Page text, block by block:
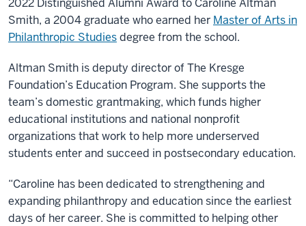
2022 Distinguished Alumni Award to Caroline Altman
Smith, a 2004 graduate who earned her Master of Arts in
Philanthropic Studiesdegree from the school.
Altman Smith is deputy director of The Kresge
Foundation’s Education Program. She supports the
team’s domestic grantmaking, which funds higher
educational institutions and national nonprofit
organizations that work to help more underserved
students enter and succeed in postsecondary education.
“Caroline has been dedicated to strengthening and
expanding philanthropy and education since the earliest
days of her career. She is committed to helping other